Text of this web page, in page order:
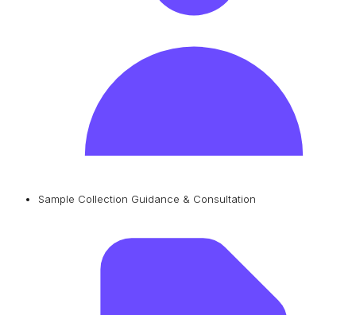
Sample Collection Guidance & Consultation